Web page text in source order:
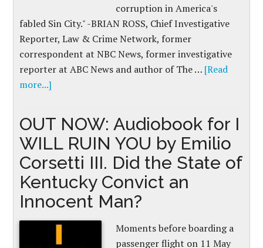
corruption in America's
fabled Sin City." -BRIAN ROSS, Chief Investigative
Reporter, Law & Crime Network, former
correspondent at NBC News, former investigative
reporter at ABC News and author of The … [Read
more...]
OUT NOW: Audiobook for I
WILL RUIN YOU by Emilio
Corsetti III. Did the State of
Kentucky Convict an
Innocent Man?
Moments before boarding a
passenger flight on 11 May